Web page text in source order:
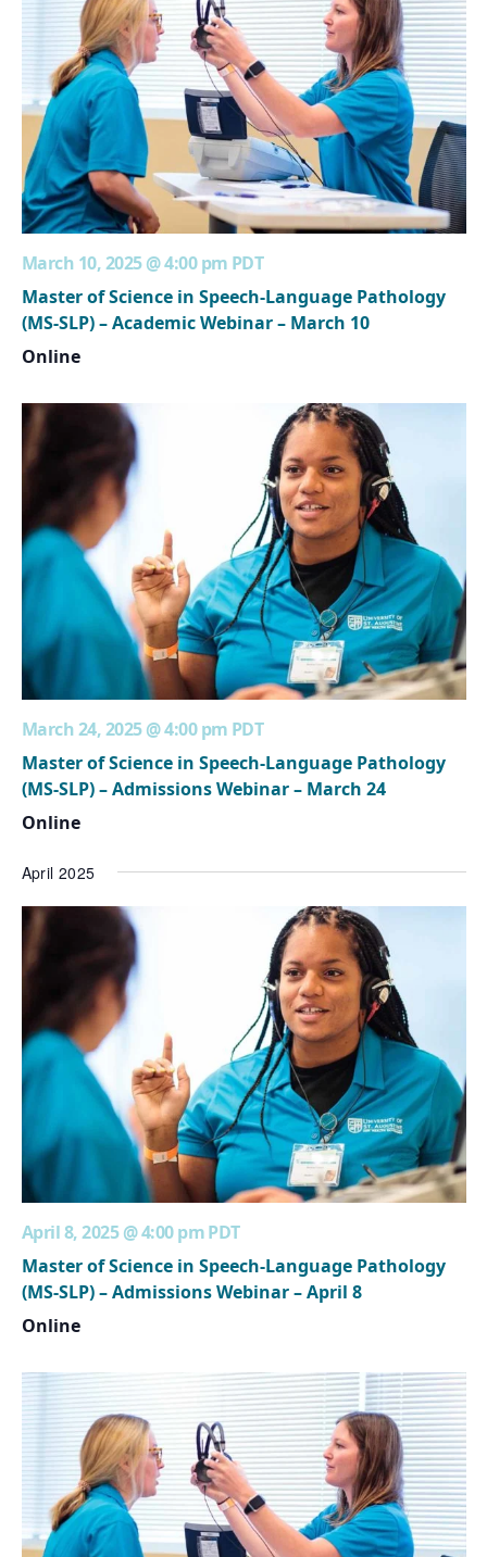
March 10, 2025 @ 4:00 pm PDT
Master of Science in Speech-Language Pathology
(MS-SLP) – Academic Webinar – March 10
Online
March 24, 2025 @ 4:00 pm PDT
Master of Science in Speech-Language Pathology
(MS-SLP) – Admissions Webinar – March 24
Online
April 2025
April 8, 2025 @ 4:00 pmPDT
Master of Science in Speech-Language Pathology
(MS-SLP) – Admissions Webinar – April 8
Online